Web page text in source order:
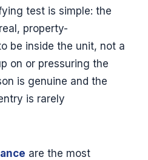
test is simple: the
property-
be inside the unit, not a
on or pressuring the
is genuine and the
is rarely
are the most